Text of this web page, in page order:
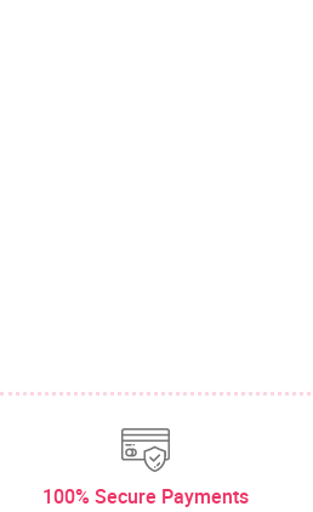
100% Secure Payments